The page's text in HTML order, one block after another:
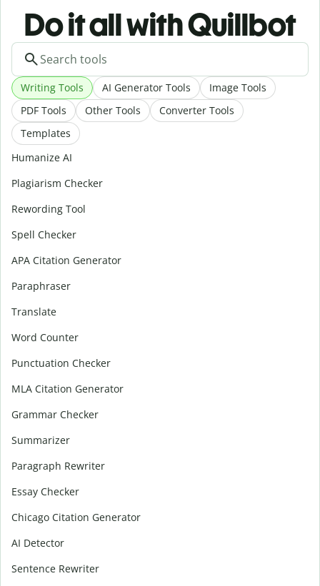
Do it all with Quillbot
Writing Tools AI Generator Tools
Image Tools
PDF Tools
Other Tools
Converter Tools
Templates
Humanize AI
Plagiarism Checker
Rewording Tool
Spell Checker
APA Citation Generator
Paraphraser
Translate
Word Counter
Punctuation Checker
MLA Citation Generator
Grammar Checker
Summarizer
Paragraph Rewriter
Essay Checker
Chicago Citation Generator
AI Detector
Sentence Rewriter